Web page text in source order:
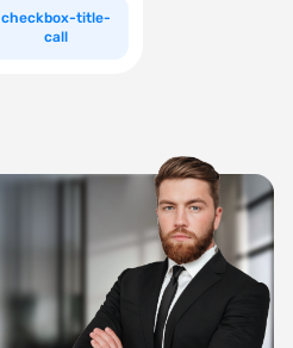
checkbox-title-
call